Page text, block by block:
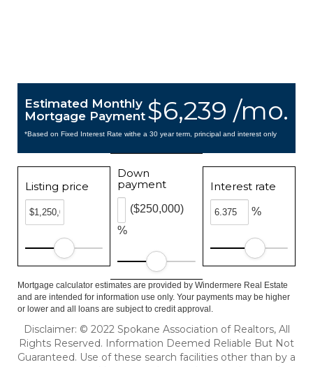
$6,239 /mo.
Estimated Monthly
Mortgage Payment
*Based on Fixed Interest Rate withe a 30 year term, principal and interest only
Listing price
Down
payment
%
($250,000)
Interest rate
%
Mortgage calculator estimates are provided by Windermere Real Estate
and are intended for information use only. Your payments may be higher
or lower and all loans are subject to credit approval.
Disclaimer: © 2022 Spokane Association of Realtors, All
Rights Reserved. Information Deemed Reliable But Not
Guaranteed. Use of these search facilities other than by a